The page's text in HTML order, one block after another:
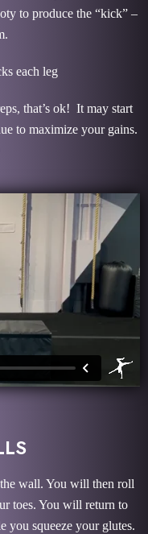
to produce the “kick” –
each leg
that’s ok! It may start
to maximize your gains.
wall. You will then roll
toes. You will return to
you squeeze your glutes.